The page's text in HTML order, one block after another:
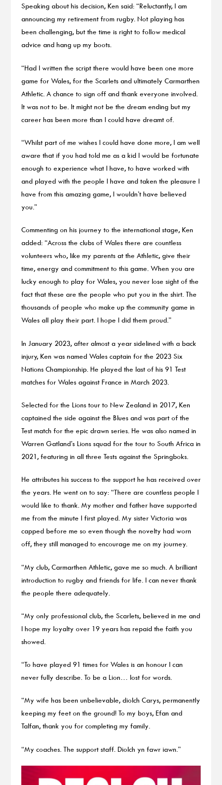
Speaking about his decision, Ken said: “Reluctantly, I am
announcing my retirement from rugby. Not playing has
been challenging, but the time is right to follow medical
advice and hang up my boots.
“Had I written the script there would have been one more
game for Wales, for the Scarlets and ultimately Carmarthen
Athletic. A chance to sign off and thank everyone involved.
It was not to be. It might not be the dream ending but my
career has been more than I could have dreamt of.
“Whilst part of me wishes I could have done more, I am well
aware that if you had told me as a kid I would be fortunate
enough to experience what I have, to have worked with
and played with the people I have and taken the pleasure I
have from this amazing game, I wouldn’t have believed
you.”
Commenting on his journey to the international stage, Ken
added: “Across the clubs of Wales there are countless
volunteers who, like my parents at the Athletic, give their
time, energy and commitment to this game. When you are
lucky enough to play for Wales, you never lose sight of the
fact that these are the people who put you in the shirt. The
thousands of people who make up the community game in
Wales all play their part. I hope I did them proud.”
In January 2023, after almost a year sidelined with a back
injury, Ken was named Wales captain for the 2023 Six
Nations Championship. He played the last of his 91 Test
matches for Wales against France in March 2023.
Selected for the Lions tour to New Zealand in 2017, Ken
captained the side against the Blues and was part of the
Test match for the epic drawn series. He was also named in
Warren Gatland’s Lions squad for the tour to South Africa in
2021, featuring in all three Tests against the Springboks.
He attributes his success to the support he has received over
the years. He went on to say: “There are countless people I
would like to thank. My mother and father have supported
me from the minute I first played. My sister Victoria was
capped before me so even though the novelty had worn
off, they still managed to encourage me on my journey.
“My club, Carmarthen Athletic, gave me so much. A brilliant
introduction to rugby and friends for life. I can never thank
the people there adequately.
“My only professional club, the Scarlets, believed in me and
I hope my loyalty over 19 years has repaid the faith you
showed.
“To have played 91 times for Wales is an honour I can
never fully describe. To be a Lion… lost for words.
“My wife has been unbelievable, diolch Carys, permanently
keeping my feet on the ground! To my boys, Efan and
Talfan, thank you for completing my family.
“My coaches. The support staff. Diolch yn fawr iawn.”